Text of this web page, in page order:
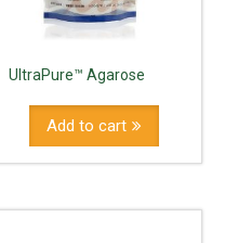
UltraPure™ Agarose
Add to cart